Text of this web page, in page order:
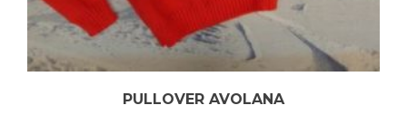
PULLOVER AVOLANA